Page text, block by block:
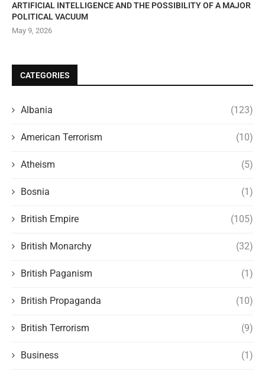
ARTIFICIAL INTELLIGENCE AND THE POSSIBILITY OF A MAJOR
POLITICAL VACUUM
May 9, 2026
CATEGORIES
Albania (123)
American Terrorism (10)
Atheism (5)
Bosnia (1)
British Empire (105)
British Monarchy (32)
British Paganism (1)
British Propaganda (10)
British Terrorism (9)
Business (1)